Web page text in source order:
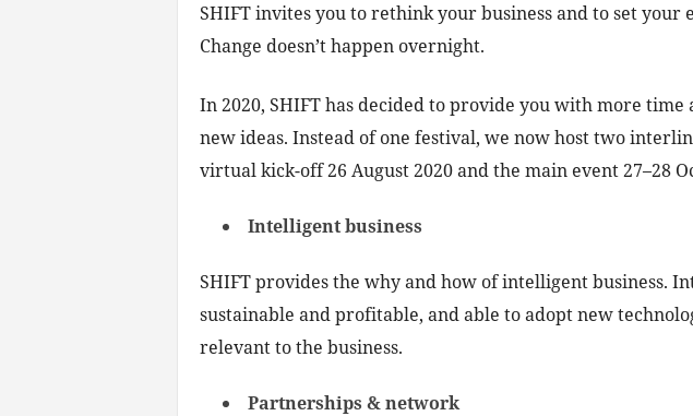
SHIFT invites you to rethink your business and to set your
Change doesn’t happen overnight.
In 2020, SHIFT has decided to provide you with more time
new ideas. Instead of one festival, we now host two
virtual kick-off 26 August 2020 and the main event 27–28
Intelligent business
SHIFT provides the why and how of intelligent business.
sustainable and profitable, and able to adopt new
relevant to the business.
Partnerships & network